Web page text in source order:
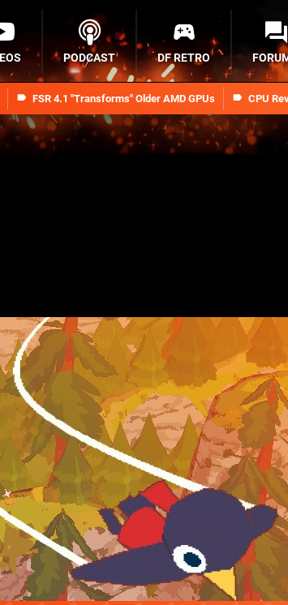
FSR 4.1 "Transforms" Older AMD GPUs CPU
PODCAST DF RETRO